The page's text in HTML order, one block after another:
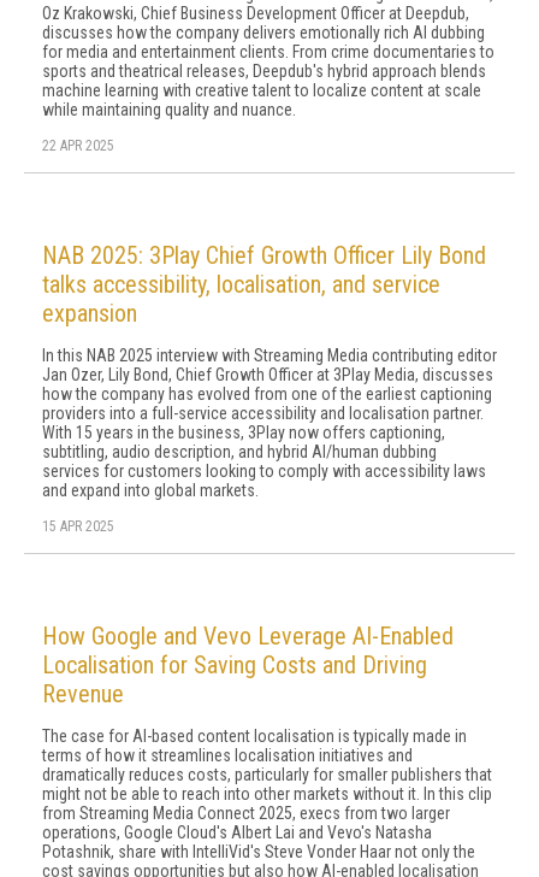
Oz Krakowski, Chief Business Development Officer at Deepdub,
discusses how the company delivers emotionally rich AI dubbing
for media and entertainment clients. From crime documentaries to
sports and theatrical releases, Deepdub's hybrid approach blends
machine learning with creative talent to localize content at scale
while maintaining quality and nuance.
22 APR 2025
NAB 2025: 3Play Chief Growth Officer Lily Bond
talks accessibility, localisation, and service
expansion
In this NAB 2025 interview with Streaming Media contributing editor
Jan Ozer, Lily Bond, Chief Growth Officer at 3Play Media, discusses
how the company has evolved from one of the earliest captioning
providers into a full-service accessibility and localisation partner.
With 15 years in the business, 3Play now offers captioning,
subtitling, audio description, and hybrid AI/human dubbing
services for customers looking to comply with accessibility laws
and expand into global markets.
15 APR 2025
How Google and Vevo Leverage AI-Enabled
Localisation for Saving Costs and Driving
Revenue
The case for AI-based content localisation is typically made in
terms of how it streamlines localisation initiatives and
dramatically reduces costs, particularly for smaller publishers that
might not be able to reach into other markets without it. In this clip
from Streaming Media Connect 2025, execs from two larger
operations, Google Cloud's Albert Lai and Vevo's Natasha
Potashnik, share with IntelliVid's Steve Vonder Haar not only the
cost savings opportunities but also how AI-enabled localisation